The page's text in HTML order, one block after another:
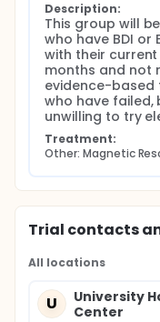
Description:
This group will
who have BDI or
with their
months and not
evidence-based
who have failed,
unwilling to try
Treatment:
Other: Magnetic
Trial contacts
All locations
U
University
Center